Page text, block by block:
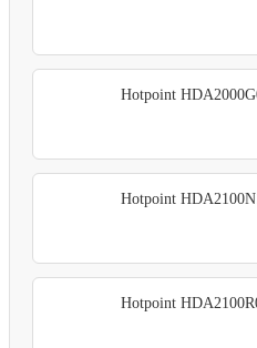
Hotpoint
Hotpoint
Hotpoint